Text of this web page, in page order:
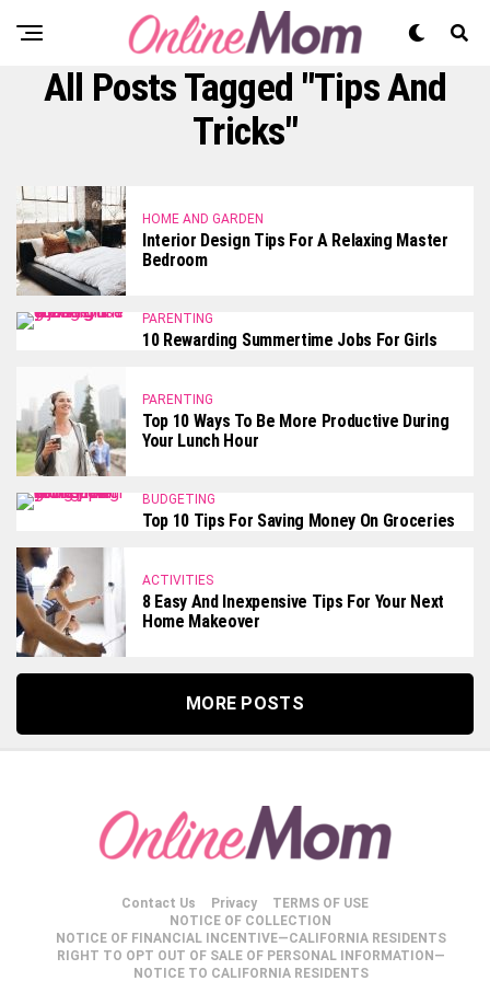
All Posts Tagged "tips And
Tricks"
HOME AND GARDEN
Interior Design Tips For A Relaxing Master
Bedroom
PARENTING
10 Rewarding Summertime Jobs For Girls
PARENTING
Top 10 Ways To Be More Productive During
Your Lunch Hour
BUDGETING
Top 10 Tips For Saving Money On Groceries
ACTIVITIES
8 Easy And Inexpensive Tips For Your Next
Home Makeover
MORE POSTS
Contact Us Privacy
TERMS OF USE
NOTICE OF COLLECTION
NOTICE OF FINANCIAL INCENTIVE—CALIFORNIA RESIDENTS
RIGHT TO OPT OUT OF SALE OF PERSONAL INFORMATION—
NOTICE TO CALIFORNIA RESIDENTS